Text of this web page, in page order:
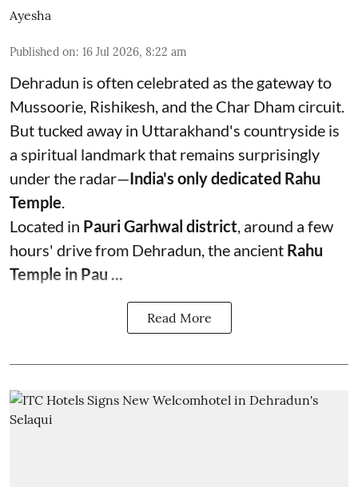
Ayesha
Published on: 16 Jul 2026, 8:22 am
Dehradun is often celebrated as the gateway to
Mussoorie, Rishikesh, and the Char Dham circuit.
But tucked away in Uttarakhand's countryside is
a spiritual landmark that remains surprisingly
under the radar—India's only dedicated Rahu
Temple.
Located in Pauri Garhwal district, around a few
hours' drive from Dehradun, the ancient Rahu
Temple in Pau ...
Read More